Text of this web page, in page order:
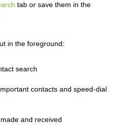
tab or save them in the
in the foreground:
search
contacts and speed-dial
and received